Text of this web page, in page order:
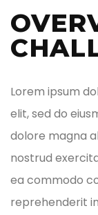
Lorem ipsum
elit, sed do
dolore magna
nostrud
ea commodo
reprehenderit